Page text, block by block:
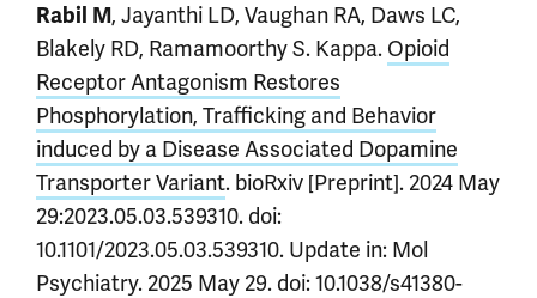
Rabil M, Jayanthi LD, Vaughan RA, Daws LC,
Blakely RD, Ramamoorthy S. Kappa. Opioid
Receptor Antagonism Restores
Phosphorylation, Trafficking and Behavior
induced by a Disease Associated Dopamine
Transporter Variant. bioRxiv [Preprint]. 2024 May
29:2023.05.03.539310. doi:
10.1101/2023.05.03.539310. Update in: Mol
Psychiatry. 2025 May 29. doi: 10.1038/s41380-